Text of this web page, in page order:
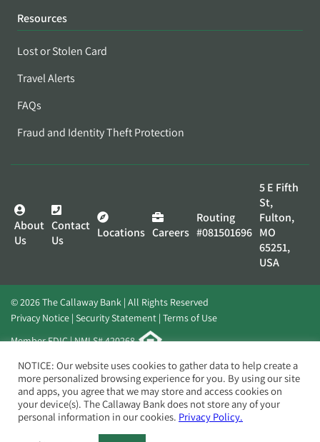
Resources
Lost or Stolen Card
Travel Alerts
FAQs
Fraud and Identity Theft Protection
About
Us
Contact
Us
Locations Careers
Routing
#081501696
5 E Fifth
St,
Fulton,
MO
65251,
USA
© 2026 The Callaway Bank | All Rights Reserved
Privacy Notice Security Statement Terms of Use
Member FDIC | NMLS# 420268
Website byElevato
NOTICE: Our website uses cookies to gather data to help create a
more personalized browsing experience for you. By using our site
and apps, you agree that we may store and access cookies on
your device(s). The Callaway Bank does not store any of your
personal information in our cookies. Privacy Policy.